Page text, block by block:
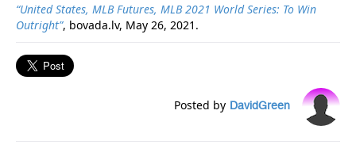
“United States, MLB Futures, MLB 2021 World Series: To Win
Outright”, bovada.lv, May 26, 2021.
Posted by DavidGreen